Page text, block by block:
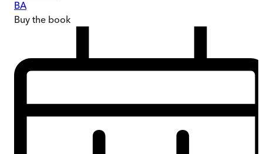
BA
Buy the book